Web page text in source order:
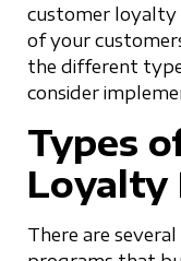
customer loyalty
of your
the different
consider
Types
Loyalty
There are